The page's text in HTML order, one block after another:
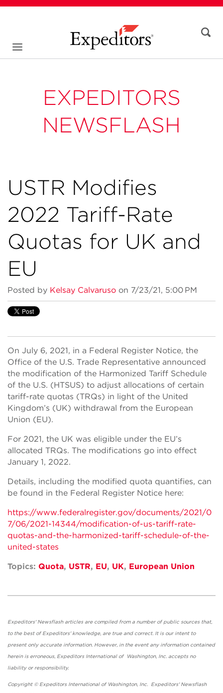
EXPEDITORS
NEWSFLASH
USTR Modifies
2022 Tariff-Rate
Quotas for UK and
EU
Posted by Kelsay Calvaruso on 7/23/21, 5:00 PM
On July 6, 2021, in a Federal Register Notice, the
Office of the U.S. Trade Representative announced
the modification of the Harmonized Tariff Schedule
of the U.S. (HTSUS) to adjust allocations of certain
tariff-rate quotas (TRQs) in light of the United
Kingdom’s (UK) withdrawal from the European
Union (EU).
For 2021, the UK was eligible under the EU’s
allocated TRQs. The modifications go into effect
January 1, 2022.
Details, including the modified quota quantifies, can
be found in the Federal Register Notice here:
https://www.federalregister.gov/documents/2021/0
7/06/2021-14344/modification-of-us-tariff-rate-
quotas-and-the-harmonized-tariff-schedule-of-the-
united-states
Topics: Quota, USTR, EU, UK, European Union
Expeditors' Newsflash articles are compiled from a number of public sources that,
to the best of Expeditors' knowledge, are true and correct. It is our intent to
present only accurate information. However, in the event any information contained
herein is erroneous, Expeditors International of Washington, Inc. accepts no
liability or responsibility.
Copyright © Expeditors International of Washington, Inc. Expeditors' Newsflash